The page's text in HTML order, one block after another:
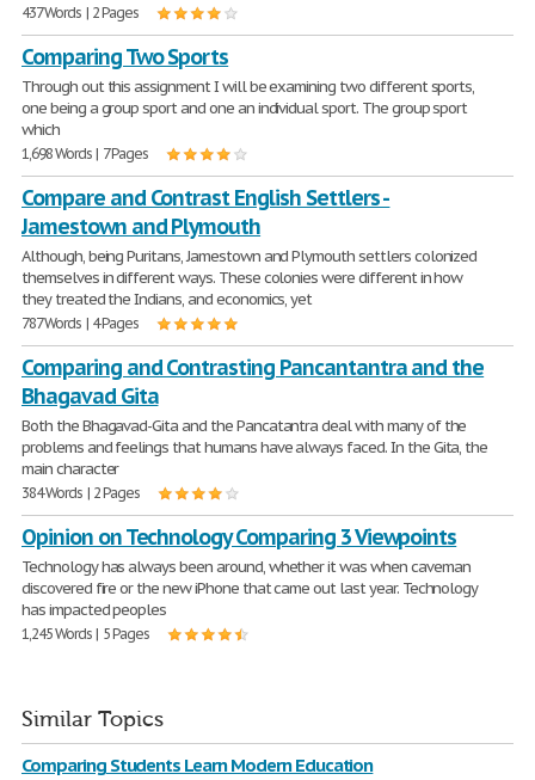
437 Words | 2 Pages
Comparing Two Sports
Through out this assignment I will be examining two different sports,
one being a group sport and one an individual sport. The group sport
which
1,698 Words | 7 Pages
Compare and Contrast English Settlers -
Jamestown and Plymouth
Although, being Puritans, Jamestown and Plymouth settlers colonized
themselves in different ways. These colonies were different in how
they treated the Indians, and economics, yet
787 Words | 4 Pages
Comparing and Contrasting Pancantantra and the
Bhagavad Gita
Both the Bhagavad-Gita and the Pancatantra deal with many of the
problems and feelings that humans have always faced. In the Gita, the
main character
384 Words | 2 Pages
Opinion on Technology Comparing 3 Viewpoints
Technology has always been around, whether it was when caveman
discovered fire or the new iPhone that came out last year. Technology
has impacted peoples
1,245 Words | 5 Pages
Similar Topics
Comparing Students Learn Modern Education